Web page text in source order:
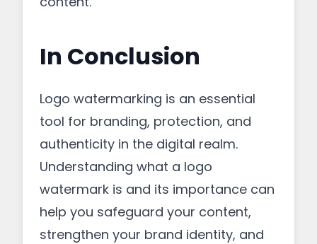
In Conclusion
Logo watermarking is an essential
tool for branding, protection, and
authenticity in the digital realm.
Understanding what a logo
watermark is and its importance can
help you safeguard your content,
strengthen your brand identity, and